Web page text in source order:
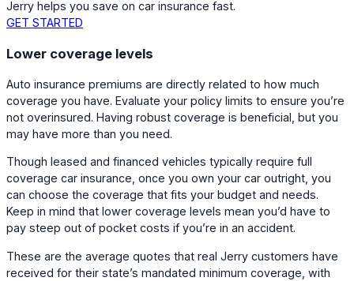
Jerry helps you save on car insurance fast.
GET STARTED
Lower coverage levels
Auto insurance premiums are directly related to how much
coverage you have. Evaluate your policy limits to ensure you’re
not overinsured. Having robust coverage is beneficial, but you
may have more than you need.
Though leased and financed vehicles typically require full
coverage car insurance, once you own your car outright, you
can choose the coverage that fits your budget and needs.
Keep in mind that lower coverage levels mean you’d have to
pay steep out of pocket costs if you’re in an accident.
These are the average quotes that real Jerry customers have
received for their state’s mandated minimum coverage, with